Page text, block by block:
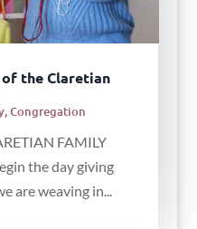
the Claretian
,Congregation
FAMILY
the day giving
are weaving in...